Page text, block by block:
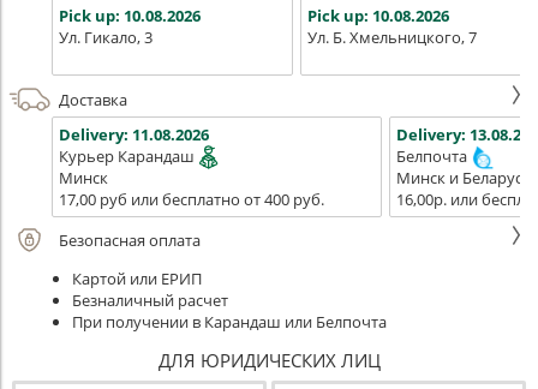
Pick up: 10.08.2026
Ул. Гикало, 3
Pick up: 10.08.2026
Ул. Б. Хмельницкого, 7
Доставка
Delivery: 11.08.2026
Курьер Карандаш
Минск
17,00 руб или бесплатно от 400 руб.
Delivery:
Белпочта
Минск и Беларусь
16,00р. или
Безопасная оплата
Картой или ЕРИП
Безналичный расчет
При получении в Карандаш или Белпочта
ДЛЯ ЮРИДИЧЕСКИХ ЛИЦ